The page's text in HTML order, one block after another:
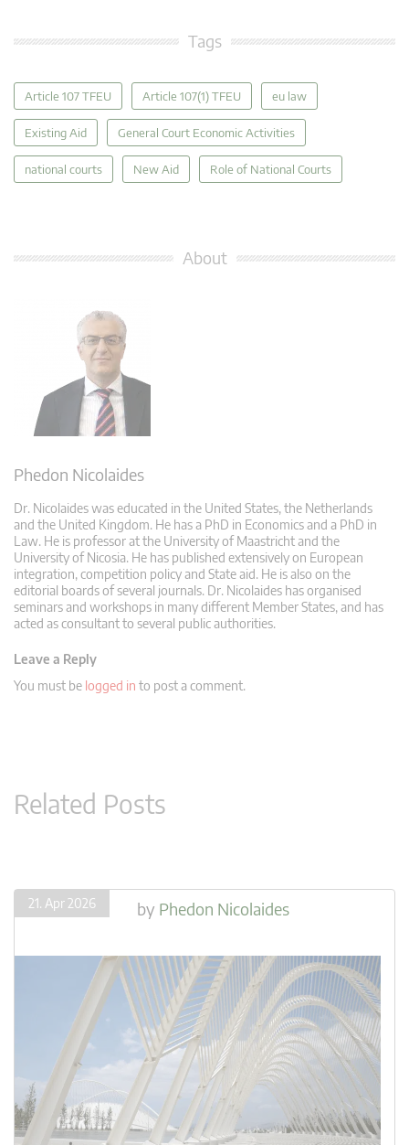
Tags
Article 107 TFEU Article 107(1) TFEU eu law
Existing Aid General Court Economic Activities
national courts New Aid Role of National Courts
About
Phedon Nicolaides
Dr. Nicolaides was educated in the United States, the Netherlands
and the United Kingdom. He has a PhD in Economics and a PhD in
Law. He is professor at the University of Maastricht and the
University of Nicosia. He has published extensively on European
integration, competition policy and State aid. He is also on the
editorial boards of several journals. Dr. Nicolaides has organised
seminars and workshops in many different Member States, and has
acted as consultant to several public authorities.
Leave a Reply
You must be logged in to post a comment.
Related Posts
21. Apr 2026 by Phedon Nicolaides